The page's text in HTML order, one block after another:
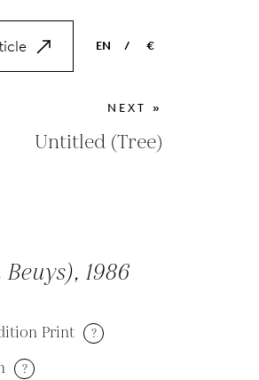
EN
NL
ES
/ €
EUR
GBP
NEXT »
Untitled (Tree)
1986
Print ?
?